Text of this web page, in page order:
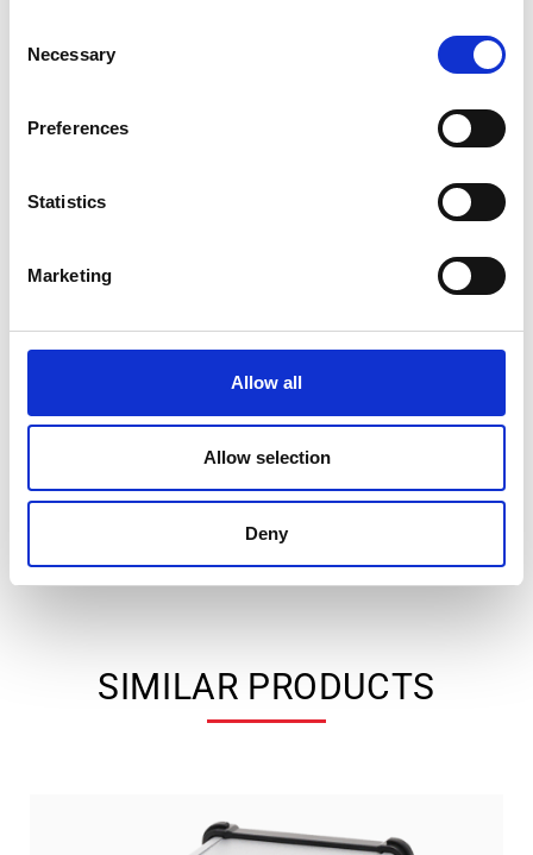
Selection
Necessary
Preferences
Statistics
Marketing
Allow all
Allow selection
Deny
COMPATIBLE PRODUCTS
SIMILAR PRODUCTS